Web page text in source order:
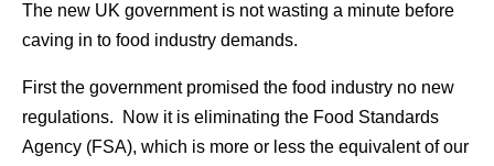
The new UK government is not wasting a minute before
caving in to food industry demands.
First the government promised the food industry no new
regulations. Now it is eliminating the Food Standards
Agency (FSA), which is more or less the equivalent of our